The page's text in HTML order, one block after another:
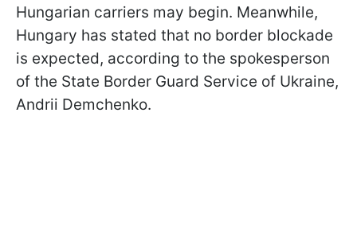
Hungarian carriers may begin. Meanwhile,
Hungary has stated that no border blockade
is expected, according to the spokesperson
of the State Border Guard Service of Ukraine,
Andrii Demchenko.